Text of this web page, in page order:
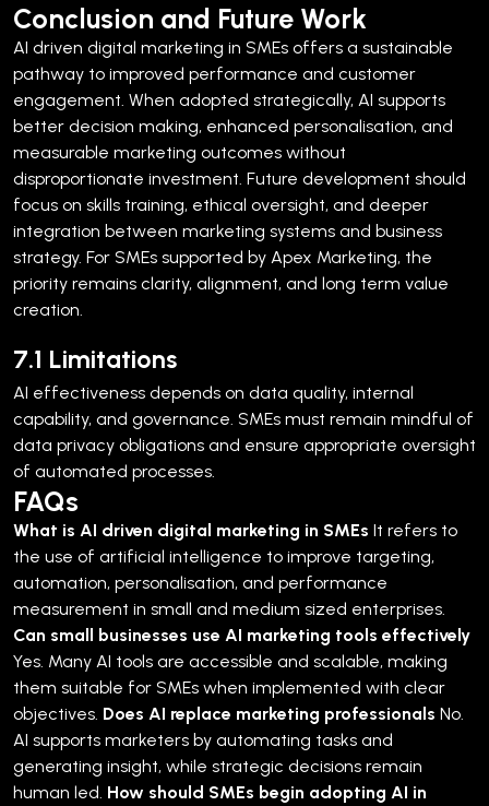
Conclusion and Future Work
AI driven digital marketing in SMEs offers a sustainable
pathway to improved performance and customer
engagement. When adopted strategically, AI supports
better decision making, enhanced personalisation, and
measurable marketing outcomes without
disproportionate investment. Future development should
focus on skills training, ethical oversight, and deeper
integration between marketing systems and business
strategy. For SMEs supported by Apex Marketing, the
priority remains clarity, alignment, and long term value
creation.
7.1 Limitations
AI effectiveness depends on data quality, internal
capability, and governance. SMEs must remain mindful of
data privacy obligations and ensure appropriate oversight
of automated processes.
FAQs
What is AI driven digital marketing in SMEs It refers to
the use of artificial intelligence to improve targeting,
automation, personalisation, and performance
measurement in small and medium sized enterprises.
Can small businesses use AI marketing tools effectively
Yes. Many AI tools are accessible and scalable, making
them suitable for SMEs when implemented with clear
objectives. Does AI replace marketing professionals No.
AI supports marketers by automating tasks and
generating insight, while strategic decisions remain
human led. How should SMEs begin adopting AI in